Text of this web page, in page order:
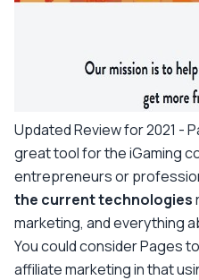
Updated Review for 2021 -
great tool for the iGaming
entrepreneurs or
the current technologies
marketing, and everything
You could consider Pages
affiliate marketing in that